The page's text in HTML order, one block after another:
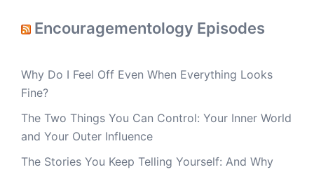
Encouragementology Episodes
Why Do I Feel Off Even When Everything Looks
Fine?
The Two Things You Can Control: Your Inner World
and Your Outer Influence
The Stories You Keep Telling Yourself: And Why